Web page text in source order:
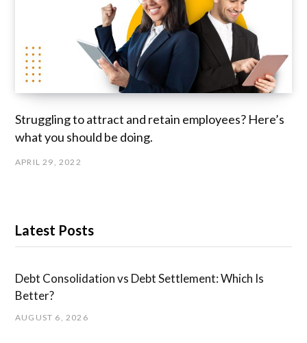
Struggling to attract and retain employees? Here’s
what you should be doing.
APRIL 29, 2022
Latest Posts
Debt Consolidation vs Debt Settlement: Which Is
Better?
AUGUST 6, 2026